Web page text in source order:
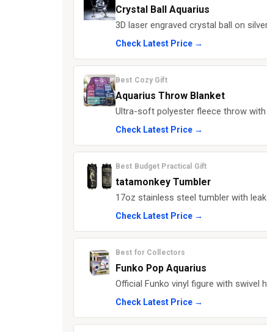
Crystal Ball Aquarius
3D laser engraved crystal ball on
Check Latest Price →
Best Cozy Gift
Aquarius Throw Blanket
Ultra-soft polyester fleece throw
Check Latest Price →
Best Budget Practical Gift
tatamonkey Tumbler
17oz stainless steel tumbler with
Check Latest Price →
Best for Collectors
Funko Pop Aquarius
Official Funko vinyl figure with swivel
Check Latest Price →